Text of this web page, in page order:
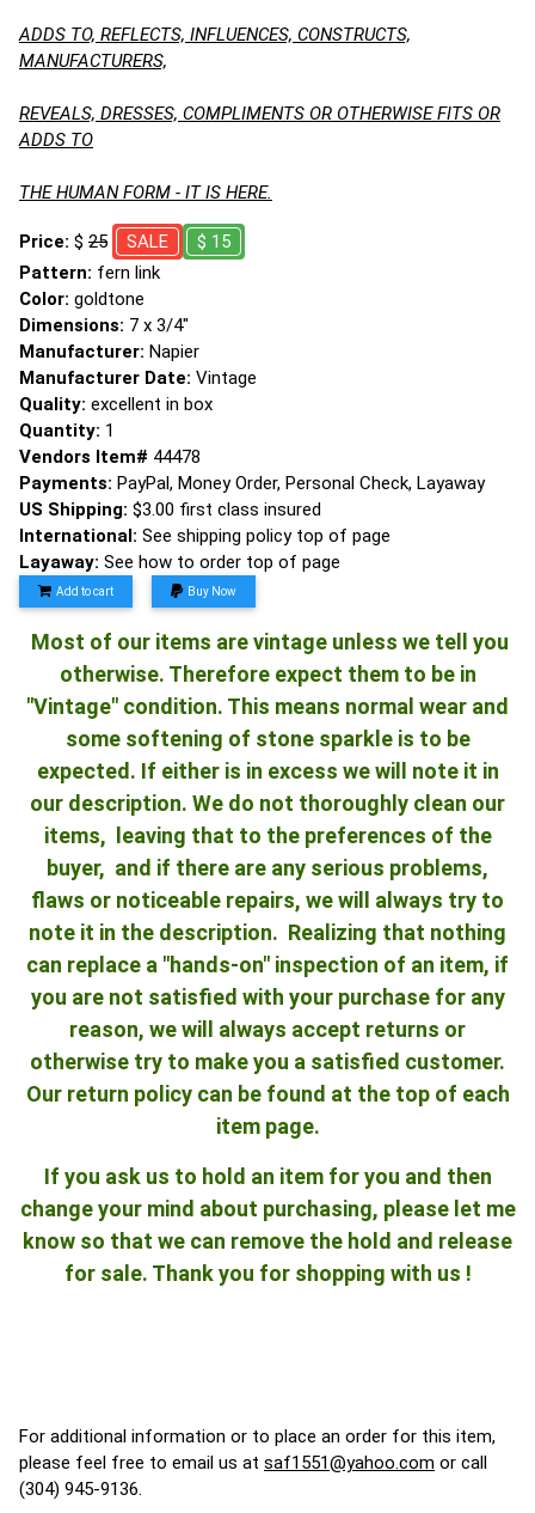
ADDS TO, REFLECTS, INFLUENCES, CONSTRUCTS,
MANUFACTURERS,
REVEALS, DRESSES, COMPLIMENTS OR OTHERWISE FITS OR
ADDS TO
THE HUMAN FORM - IT IS HERE.
Price: $ 25 SALE
$ 15
Pattern: fern link
Color: goldtone
Dimensions: 7 x 3/4"
Manufacturer: Napier
Manufacturer Date: Vintage
Quality: excellent in box
Quantity: 1
Vendors Item# 44478
Payments: PayPal, Money Order, Personal Check, Layaway
US Shipping: $3.00 first class insured
International: See shipping policy top of page
Layaway: See how to order top of page
Add to cart Buy Now
Most of our items are vintage unless we tell you
otherwise. Therefore expect them to be in
"Vintage" condition. This means normal wear and
some softening of stone sparkle is to be
expected. If either is in excess we will note it in
our description. We do not thoroughly clean our
items, leaving that to the preferences of the
buyer, and if there are any serious problems,
flaws or noticeable repairs, we will always try to
note it in the description. Realizing that nothing
can replace a "hands-on" inspection of an item, if
you are not satisfied with your purchase for any
reason, we will always accept returns or
otherwise try to make you a satisfied customer.
Our return policy can be found at the top of each
item page.
If you ask us to hold an item for you and then
change your mind about purchasing, please let me
know so that we can remove the hold and release
for sale. Thank you for shopping with us !
For additional information or to place an order for this item,
please feel free to email us at saf1551@yahoo.com or call
(304) 945-9136.